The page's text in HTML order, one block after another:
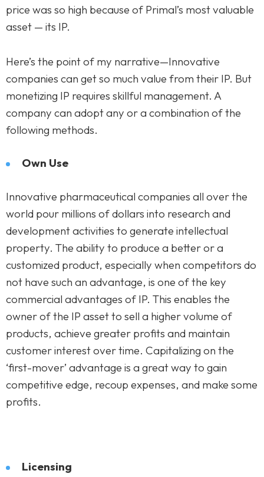
price was so high because of Primal’s most valuable
asset — its IP.
Here’s the point of my narrative—Innovative
companies can get so much value from their IP. But
monetizing IP requires skillful management. A
company can adopt any or a combination of the
following methods.
Own Use
Innovative pharmaceutical companies all over the
world pour millions of dollars into research and
development activities to generate intellectual
property. The ability to produce a better or a
customized product, especially when competitors do
not have such an advantage, is one of the key
commercial advantages of IP. This enables the
owner of the IP asset to sell a higher volume of
products, achieve greater profits and maintain
customer interest over time. Capitalizing on the
‘first-mover’ advantage is a great way to gain
competitive edge, recoup expenses, and make some
profits.
Licensing